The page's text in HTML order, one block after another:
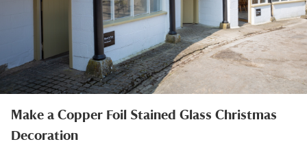
Make a Copper Foil Stained Glass Christmas
Decoration